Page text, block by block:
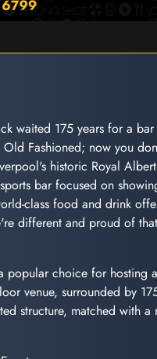
waited 175 years for a
Old Fashioned; now you
historic Royal
bar focused on
class food and drink
different and proud of
popular choice for hosting
venue, surrounded by
structure, matched with